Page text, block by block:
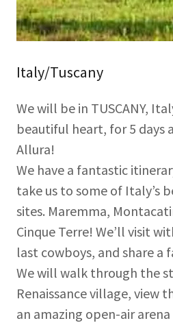
Italy/Tuscany
We will be in TUSCANY,
beautiful heart, for 5 days
Allura!
We have a fantastic
take us to some of Italy’s
sites. Maremma,
Cinque Terre! We’ll visit
last cowboys, and share
We will walk through the
Renaissance village, view
an amazing open-air